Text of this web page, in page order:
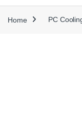
Home PC